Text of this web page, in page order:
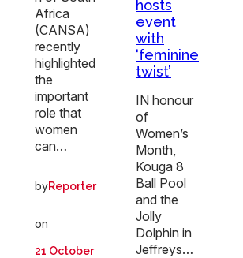
Africa
(CANSA)
recently
highlighted
the
important
role that
women
can…
byReporter
on
21 October
hosts
event
with
‘feminine
twist’
IN honour
of
Women’s
Month,
Kouga 8
Ball Pool
and the
Jolly
Dolphin in
Jeffreys…